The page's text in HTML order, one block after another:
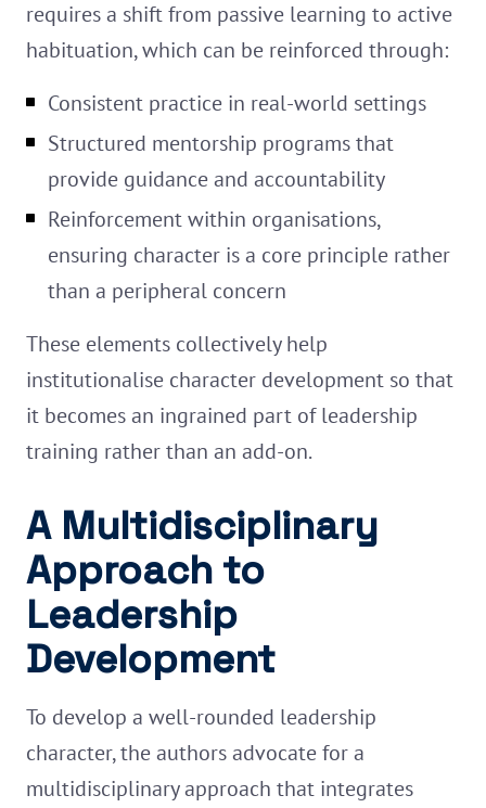
requires a shift from passive learning to active
habituation, which can be reinforced through:
Consistent practice in real-world settings
Structured mentorship programs that
provide guidance and accountability
Reinforcement within organisations,
ensuring character is a core principle rather
than a peripheral concern
These elements collectively help
institutionalise character development so that
it becomes an ingrained part of leadership
training rather than an add-on.
A Multidisciplinary
Approach to
Leadership
Development
To develop a well-rounded leadership
character, the authors advocate for a
multidisciplinary approach that integrates